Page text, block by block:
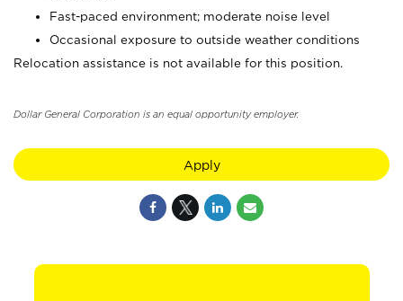
Fast-paced environment; moderate noise level
Occasional exposure to outside weather conditions
Relocation assistance is not available for this position.
Dollar General Corporation is an equal opportunity employer.
Apply